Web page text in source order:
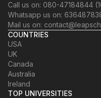
Call us on: 080-47184844
Whatsapp us on:
Mail us on:
COUNTRIES
USA
UK
Canada
Australia
Ireland
TOP UNIVERSITIES